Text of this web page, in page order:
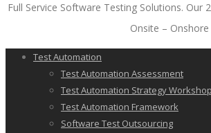
Full Service Software Testing Solutions. Our
Onsite –
Test Automation
Test Automation Assessment
Test Automation Strategy Workshop
Test Automation Framework
Software Test Outsourcing